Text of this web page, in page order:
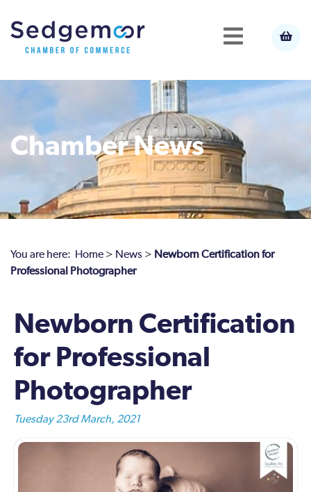
Chamber News
You are here: Home > News > Newborn Certification for
Professional Photographer
Newborn Certification
for Professional
Photographer
Tuesday 23rd March, 2021